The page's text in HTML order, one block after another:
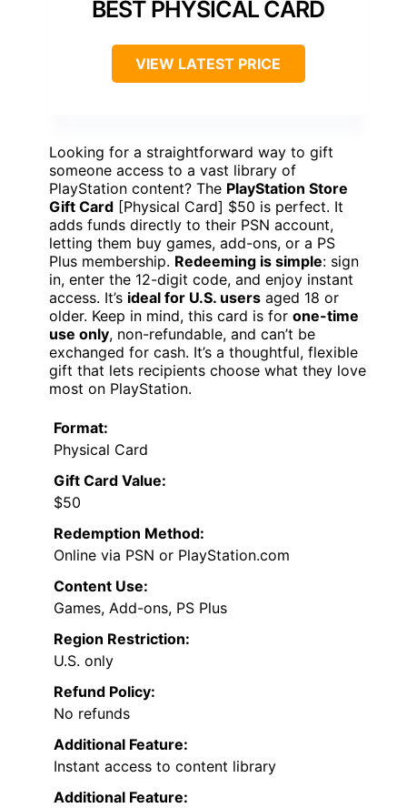
BEST PHYSICAL CARD
VIEW LATEST PRICE
Looking for a straightforward way to gift
someone access to a vast library of
PlayStation content? The PlayStation Store
Gift Card [Physical Card] $50 is perfect. It
adds funds directly to their PSN account,
letting them buy games, add-ons, or a PS
Plus membership. Redeeming is simple: sign
in, enter the 12-digit code, and enjoy instant
access. It’s ideal for U.S. users aged 18 or
older. Keep in mind, this card is for one-time
use only, non-refundable, and can’t be
exchanged for cash. It’s a thoughtful, flexible
gift that lets recipients choose what they love
most on PlayStation.
Format:
Physical Card
Gift Card Value:
$50
Redemption Method:
Online via PSN or PlayStation.com
Content Use:
Games, Add-ons, PS Plus
Region Restriction:
U.S. only
Refund Policy:
No refunds
Additional Feature:
Instant access to content library
Additional Feature: